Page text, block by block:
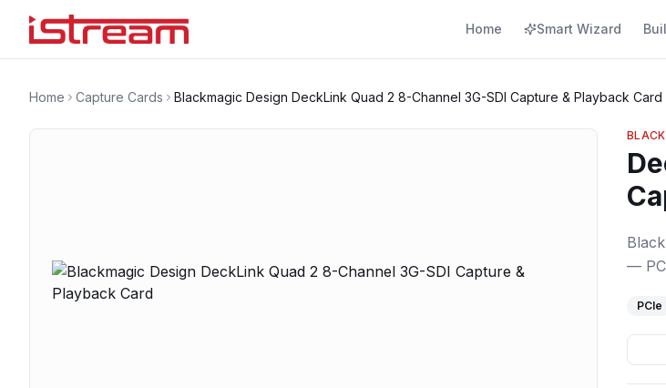
Home Smart Wizard
Home Capture Cards Blackmagic Design DeckLink Quad 2 8-Channel 3G-SDI Capture & Playback Card
—
PCIe